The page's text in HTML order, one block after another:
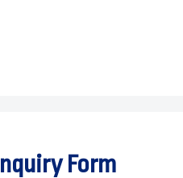
Inquiry Form